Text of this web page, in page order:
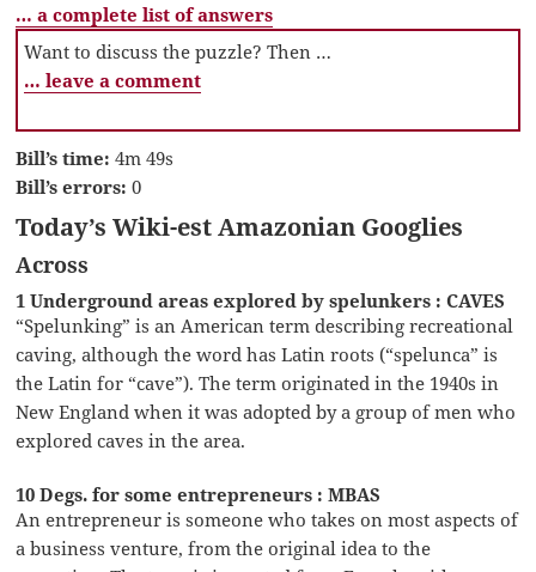
… a complete list of answers
Want to discuss the puzzle? Then …
… leave a comment
Bill’s time: 4m 49s
Bill’s errors: 0
Today’s Wiki-est Amazonian Googlies
Across
1 Underground areas explored by spelunkers : CAVES
“Spelunking” is an American term describing recreational
caving, although the word has Latin roots (“spelunca” is
the Latin for “cave”). The term originated in the 1940s in
New England when it was adopted by a group of men who
explored caves in the area.
10 Degs. for some entrepreneurs : MBAS
An entrepreneur is someone who takes on most aspects of
a business venture, from the original idea to the